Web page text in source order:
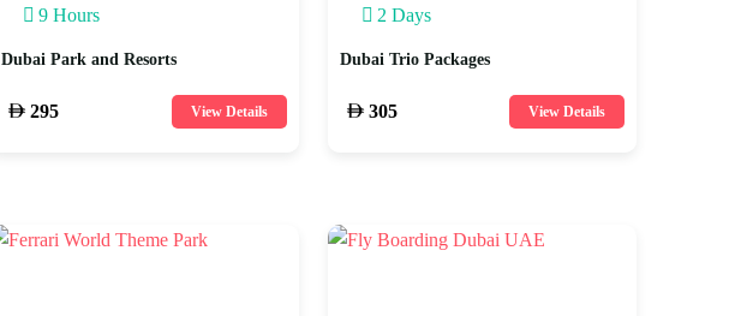
9 Hours
Dubai Park and Resorts
295 View Details
2 Days
Dubai Trio Packages
305 View Details